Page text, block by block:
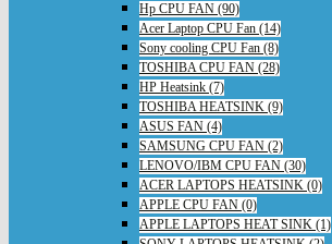
Hp CPU FAN (90)
Acer Laptop CPU Fan (14)
Sony cooling CPU Fan (8)
TOSHIBA CPU FAN (28)
HP Heatsink (7)
TOSHIBA HEATSINK (9)
ASUS FAN (4)
SAMSUNG CPU FAN (2)
LENOVO/IBM CPU FAN (30)
ACER LAPTOPS HEATSINK (0)
APPLE CPU FAN (0)
APPLE LAPTOPS HEAT SINK (1)